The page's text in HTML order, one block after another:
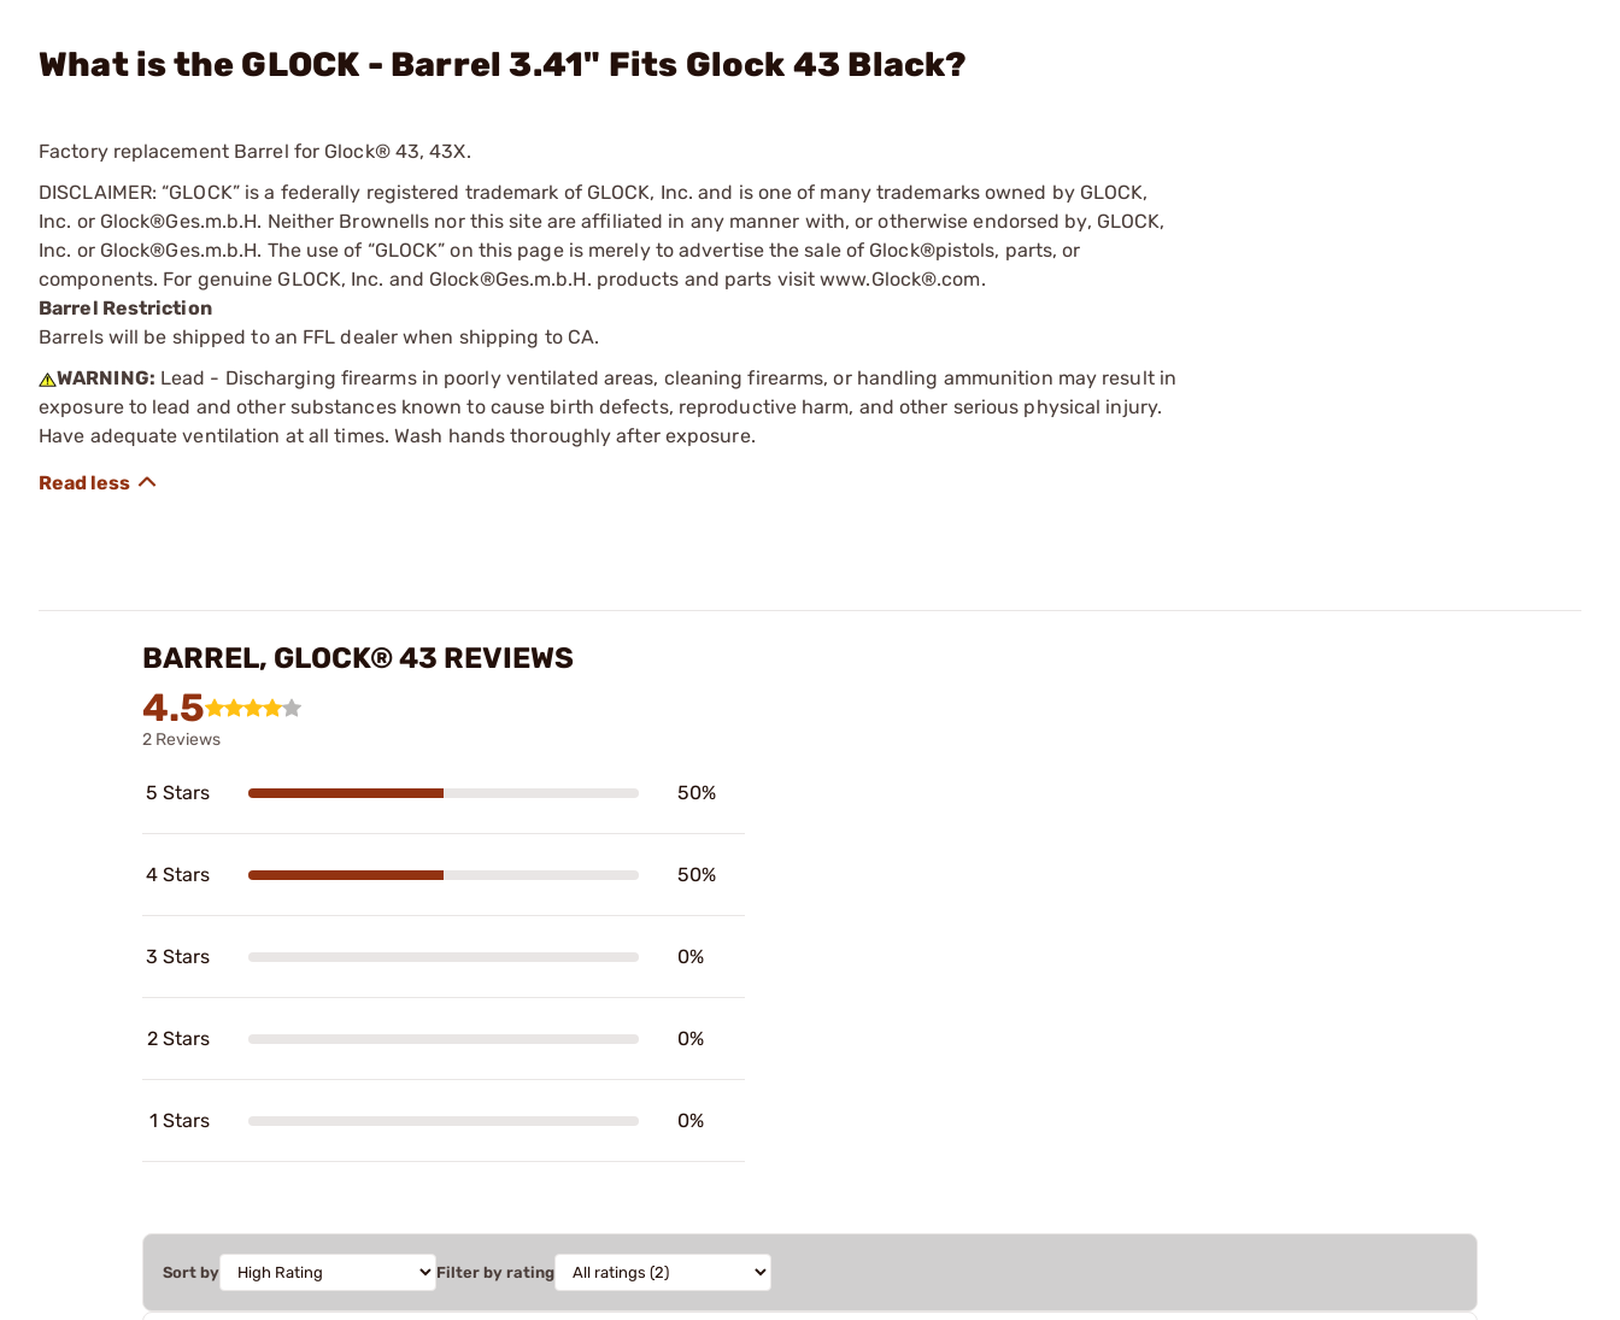
What is the GLOCK - Barrel 3.41" Fits Glock 43 Black?
Factory replacement Barrel for Glock® 43, 43X.
DISCLAIMER: “GLOCK” is a federally registered trademark of GLOCK, Inc. and is one of many trademarks owned by GLOCK,
Inc. or Glock®Ges.m.b.H. Neither Brownells nor this site are affiliated in any manner with, or otherwise endorsed by, GLOCK,
Inc. or Glock®Ges.m.b.H. The use of “GLOCK” on this page is merely to advertise the sale of Glock®pistols, parts, or
components. For genuine GLOCK, Inc. and Glock®Ges.m.b.H. products and parts visit www.Glock®.com.
Barrel Restriction
Barrels will be shipped to an FFL dealer when shipping to CA.
WARNING: Lead - Discharging firearms in poorly ventilated areas, cleaning firearms, or handling ammunition may result in
exposure to lead and other substances known to cause birth defects, reproductive harm, and other serious physical injury.
Have adequate ventilation at all times. Wash hands thoroughly after exposure.
BARREL, GLOCK® 43 REVIEWS
4.5
2 Reviews
5 Stars 50%
4 Stars 50%
3 Stars 0%
2 Stars 0%
1 Stars 0%
Sort by Filter by rating